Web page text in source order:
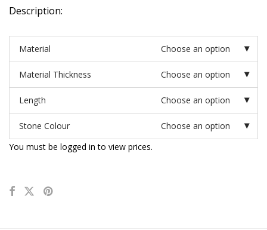
Description:
Material Choose an option
Material Thickness Choose an option
Length Choose an option
Stone Colour
Choose an option
You must be logged in to view prices.